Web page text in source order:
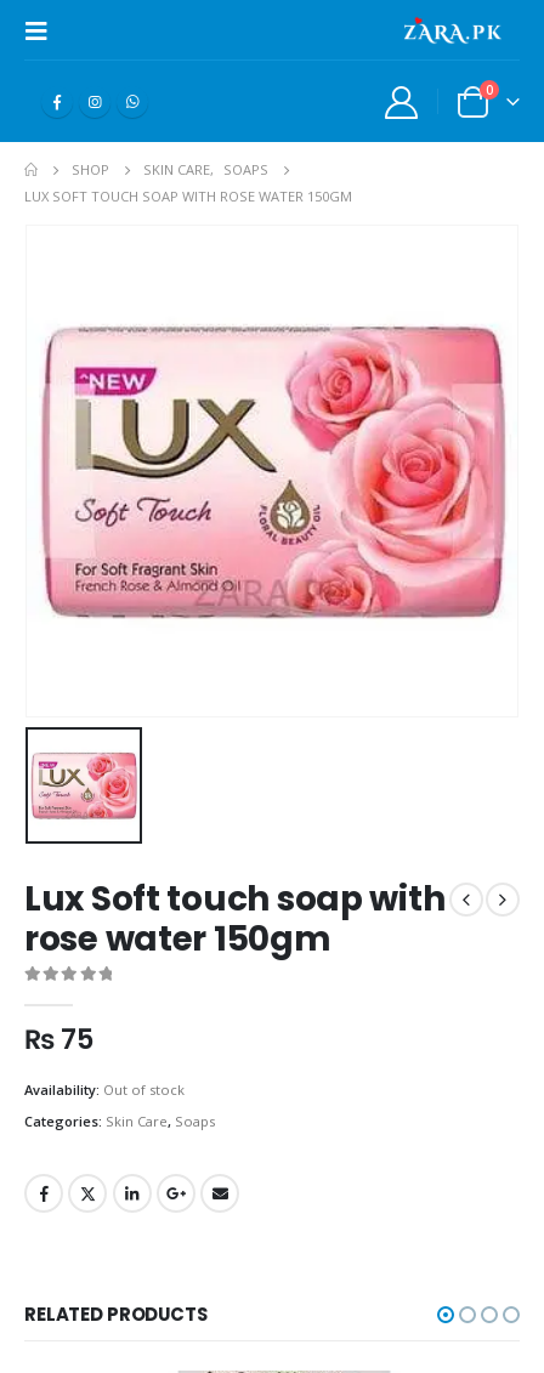
0
SHOP SKIN CARE,
SOAPS
LUX SOFT TOUCH SOAP WITH ROSE WATER 150GM
Lux Soft touch soap with
rose water 150gm
₨75
Availability: Out of stock
Categories: Skin Care, Soaps
RELATED PRODUCTS